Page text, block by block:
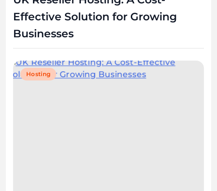
Effective Solution for Growing
Businesses
Hosting